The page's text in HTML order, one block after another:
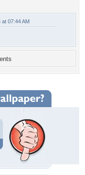
at 07:44 AM